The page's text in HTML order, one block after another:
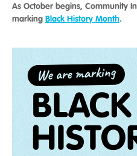
As October begins, Community
marking Black History Month.